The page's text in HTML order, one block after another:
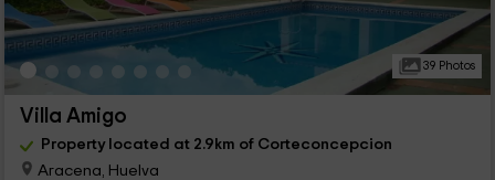
39 Photos
Villa Amigo
Property located at 2.9km of Corteconcepcion
Aracena, Huelva